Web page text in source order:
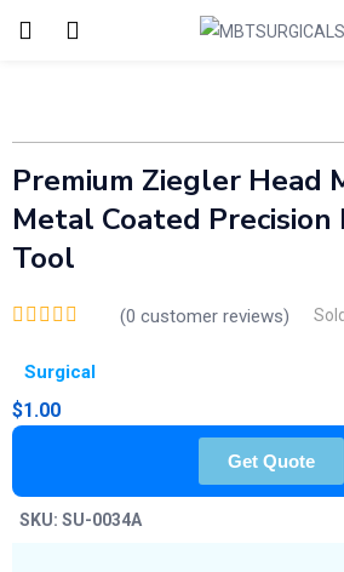
Login
Enter your username and password to
Remember me
Premium Ziegler Head
Metal Coated Precision
Tool
(0 customer reviews)
Surgical
$1.00
Get Quote
SKU: SU-0034A